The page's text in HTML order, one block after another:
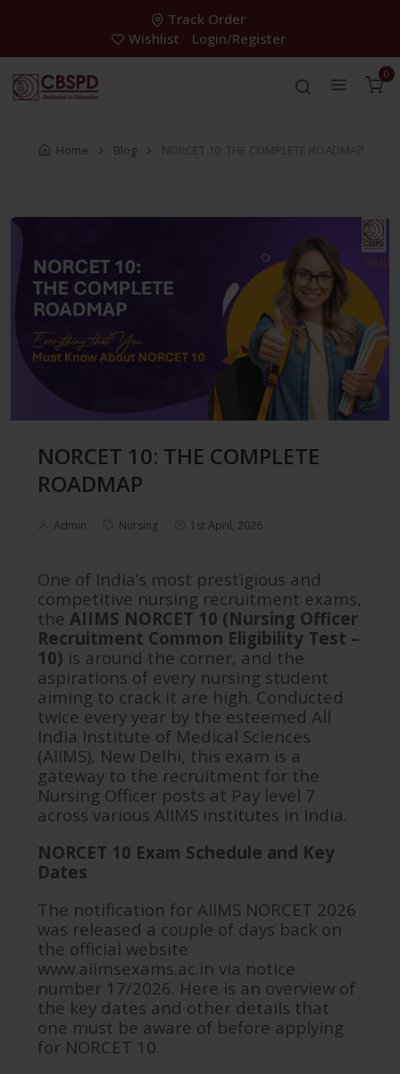
Track Order
Wishlist
Login/Register
0
Home Blog NORCET 10: THE COMPLETE ROADMAP
NORCET 10: THE COMPLETE
ROADMAP
Admin Nursing 1st April, 2026
One of India’s most prestigious and
competitive nursing recruitment exams,
the AIIMS NORCET 10 (Nursing Officer
Recruitment Common Eligibility Test –
10) is around the corner, and the
aspirations of every nursing student
aiming to crack it are high. Conducted
twice every year by the esteemed All
India Institute of Medical Sciences
(AIIMS), New Delhi, this exam is a
gateway to the recruitment for the
Nursing Officer posts at Pay level 7
across various AIIMS institutes in India.
NORCET 10 Exam Schedule and Key
Dates
The notification for AIIMS NORCET 2026
was released a couple of days back on
the official website
www.aiimsexams.ac.in via notice
number 17/2026. Here is an overview of
the key dates and other details that
one must be aware of before applying
for NORCET 10.